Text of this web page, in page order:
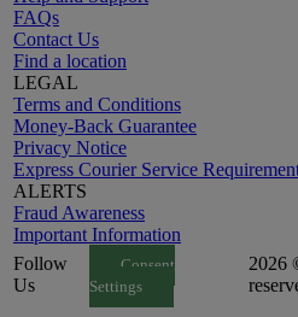
FAQs
Contact Us
Find a location
LEGAL
Terms and Conditions
Money-Back Guarantee
Privacy Notice
Express Courier Service
ALERTS
Fraud Awareness
Important Information
Follow
Us
Consent
Settings
2026